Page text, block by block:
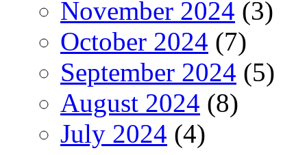
November 2024 (3)
October 2024 (7)
September 2024 (5)
August 2024 (8)
July 2024 (4)